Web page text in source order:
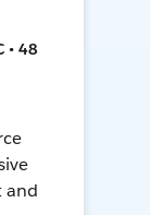
• 48
and